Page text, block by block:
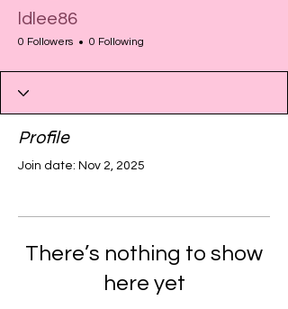
ldlee86
0 Followers 0 Following
Profile
Join date: Nov 2, 2025
There’s nothing to show
here yet